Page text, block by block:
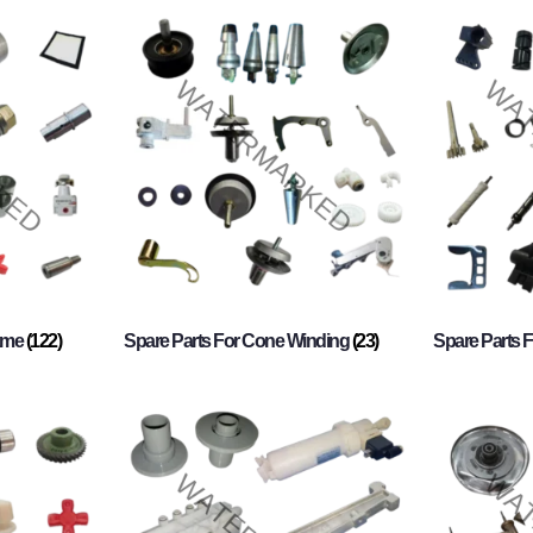
(122) Spare Parts For Cone Winding(23) Spare Parts